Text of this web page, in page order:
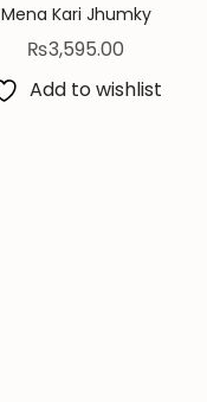
Mena Kari Jhumky
₨3,595.00
Add to wishlist